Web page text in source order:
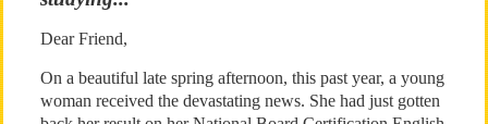
Dear Friend,
On a beautiful late spring afternoon, this past year, a young
woman received the devastating news. She had just gotten